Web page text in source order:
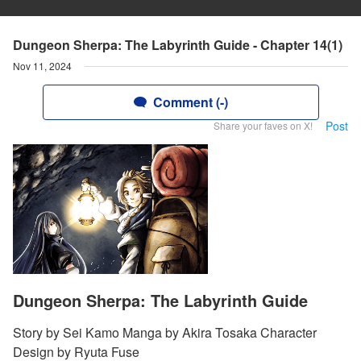
Dungeon Sherpa: The Labyrinth Guide - Chapter 14(1)
Nov 11, 2024
Comment (-)
Share your faves on X! Post
Dungeon Sherpa: The Labyrinth Guide
Story by Sei Kamo Manga by Akira Tosaka Character
Design by Ryuta Fuse